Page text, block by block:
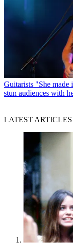
Guitarists "She made
stun audiences with
LATEST ARTICLES